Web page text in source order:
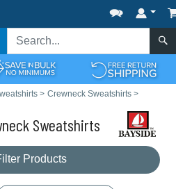
> Crewneck Sweatshirts >
Sweatshirts
Products